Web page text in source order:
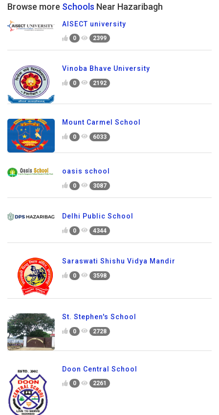
Browse more Schools Near Hazaribagh
AISECT university
0 2399
Vinoba Bhave University
0 2192
Mount Carmel School
0 6033
oasis school
0 3087
Delhi Public School
0 4344
Saraswati Shishu Vidya Mandir
0 3598
St. Stephen's School
0 2728
Doon Central School
0 2261